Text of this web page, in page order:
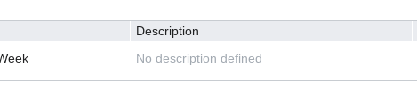
Description
No description defined